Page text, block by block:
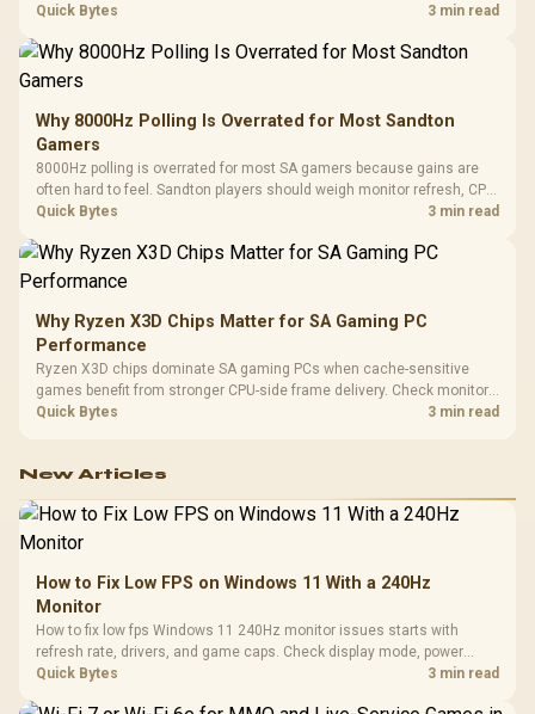
gaming checks to confirm whether the DAC is involved before
Quick Bytes 3 min read
Why 8000Hz Polling Is Overrated for Most Sandton
Gamers
8000Hz polling is overrated for most SA gamers because gains are
often hard to feel. Sandton players should weigh monitor refresh, CPU
load, wireless battery drain, and game support before chasing a
Quick Bytes 3 min read
Why Ryzen X3D Chips Matter for SA Gaming PC
Performance
Ryzen X3D chips dominate SA gaming PCs when cache-sensitive
games benefit from stronger CPU-side frame delivery. Check monitor
refresh, GPU tier, motherboard path, and SA build priorities before
Quick Bytes 3 min read
New Articles
How to Fix Low FPS on Windows 11 With a 240Hz
Monitor
How to fix low fps Windows 11 240Hz monitor issues starts with
refresh rate, drivers, and game caps. Check display mode, power
settings, and background load before changing hardware in a South
Quick Bytes 3 min read